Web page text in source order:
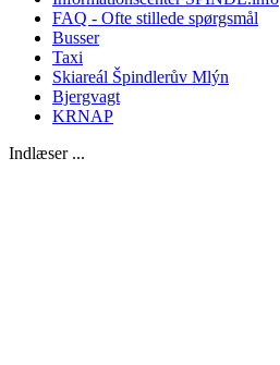
FAQ - Ofte stillede spørgsmål
Busser
Taxi
Skiareál Špindlerův Mlýn
Bjergvagt
KRNAP
Indlæser ...